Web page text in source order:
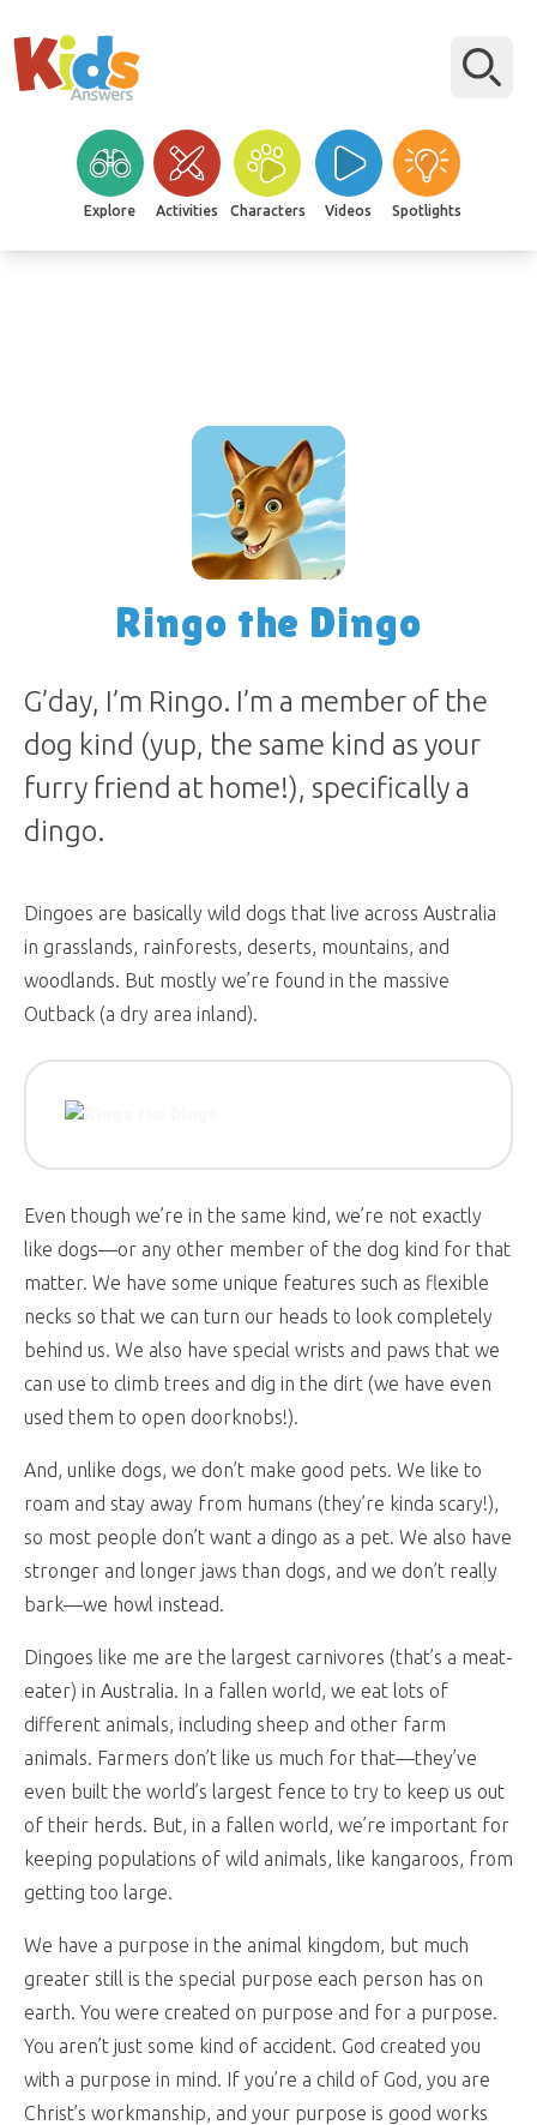
Explore Activities Characters Videos Spotlights
Ringo the Dingo
G’day, I’m Ringo. I’m a member of the
dog kind (yup, the same kind as your
furry friend at home!), specifically a
dingo.
Dingoes are basically wild dogs that live across Australia
in grasslands, rainforests, deserts, mountains, and
woodlands. But mostly we’re found in the massive
Outback (a dry area inland).
Even though we’re in the same kind, we’re not exactly
like dogs—or any other member of the dog kind for that
matter. We have some unique features such as flexible
necks so that we can turn our heads to look completely
behind us. We also have special wrists and paws that we
can use to climb trees and dig in the dirt (we have even
used them to open doorknobs!).
And, unlike dogs, we don’t make good pets. We like to
roam and stay away from humans (they’re kinda scary!),
so most people don’t want a dingo as a pet. We also have
stronger and longer jaws than dogs, and we don’t really
bark—we howl instead.
Dingoes like me are the largest carnivores (that’s a meat-
eater) in Australia. In a fallen world, we eat lots of
different animals, including sheep and other farm
animals. Farmers don’t like us much for that—they’ve
even built the world’s largest fence to try to keep us out
of their herds. But, in a fallen world, we’re important for
keeping populations of wild animals, like kangaroos, from
getting too large.
We have a purpose in the animal kingdom, but much
greater still is the special purpose each person has on
earth. You were created on purpose and for a purpose.
You aren’t just some kind of accident. God created you
with a purpose in mind. If you’re a child of God, you are
Christ’s workmanship, and your purpose is good works